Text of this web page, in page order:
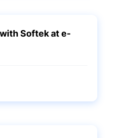
Softek at e-